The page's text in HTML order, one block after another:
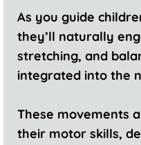
As you guide
they’ll naturally
stretching, and
integrated into the
These movements
their motor skills,